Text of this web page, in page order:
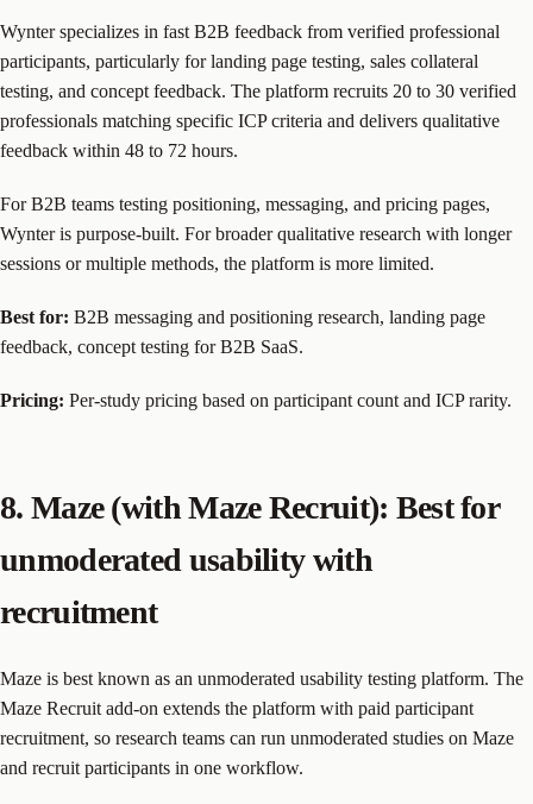
Wynter specializes in fast B2B feedback from verified professional
participants, particularly for landing page testing, sales collateral
testing, and concept feedback. The platform recruits 20 to 30 verified
professionals matching specific ICP criteria and delivers qualitative
feedback within 48 to 72 hours.
For B2B teams testing positioning, messaging, and pricing pages,
Wynter is purpose-built. For broader qualitative research with longer
sessions or multiple methods, the platform is more limited.
Best for: B2B messaging and positioning research, landing page
feedback, concept testing for B2B SaaS.
Pricing: Per-study pricing based on participant count and ICP rarity.
8. Maze (with Maze Recruit): Best for
unmoderated usability with
recruitment
Maze is best known as an unmoderated usability testing platform. The
Maze Recruit add-on extends the platform with paid participant
recruitment, so research teams can run unmoderated studies on Maze
and recruit participants in one workflow.